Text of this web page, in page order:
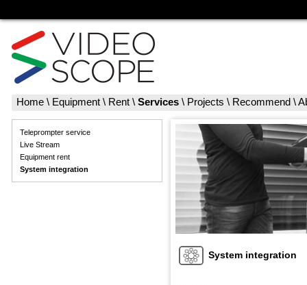
Home \ Equipment \ Rent \ Services \ Projects \ Recommend \
Teleprompter service
Live Stream
Equipment rent
System integration
System integration